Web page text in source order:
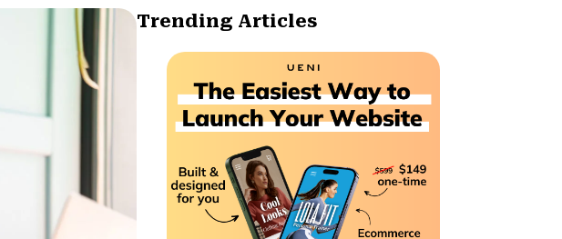
Trending Articles